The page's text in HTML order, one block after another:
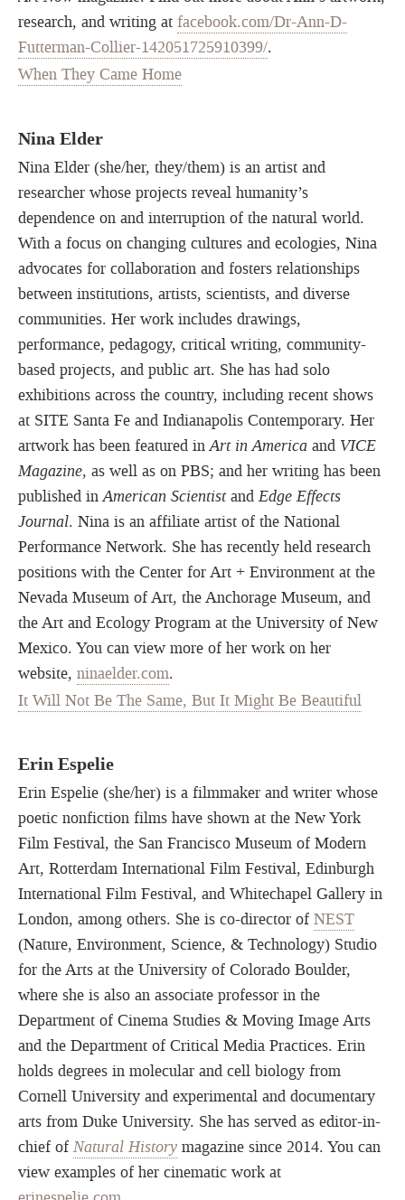
research, and writing at facebook.com/Dr-Ann-D-
Futterman-Collier-142051725910399/.
When They Came Home
Nina Elder
Nina Elder (she/her, they/them) is an artist and
researcher whose projects reveal humanity’s
dependence on and interruption of the natural world.
With a focus on changing cultures and ecologies, Nina
advocates for collaboration and fosters relationships
between institutions, artists, scientists, and diverse
communities. Her work includes drawings,
performance, pedagogy, critical writing, community-
based projects, and public art. She has had solo
exhibitions across the country, including recent shows
at SITE Santa Fe and Indianapolis Contemporary. Her
artwork has been featured inArt in America and VICE
Magazine, as well as on PBS; and her writing has been
published inAmerican ScientistandEdge Effects
Journal. Nina is an affiliate artist of the National
Performance Network. She has recently held research
positions with the Center for Art + Environment at the
Nevada Museum of Art, the Anchorage Museum, and
the Art and Ecology Program at the University of New
Mexico. You can view more of her work on her
website, ninaelder.com.
It Will Not Be The Same, But It Might Be Beautiful
Erin Espelie
Erin Espelie (she/her) is a filmmaker and writer whose
poetic nonfiction films have shown at the New York
Film Festival, the San Francisco Museum of Modern
Art, Rotterdam International Film Festival, Edinburgh
International Film Festival, and Whitechapel Gallery in
London, among others. She is co-director of NEST
(Nature, Environment, Science, & Technology) Studio
for the Arts at the University of Colorado Boulder,
where she is also an associate professor in the
Department of Cinema Studies & Moving Image Arts
and the Department of Critical Media Practices. Erin
holds degrees in molecular and cell biology from
Cornell University and experimental and documentary
arts from Duke University. She has served as editor-in-
chief of Natural History magazine since 2014. You can
view examples of her cinematic work at